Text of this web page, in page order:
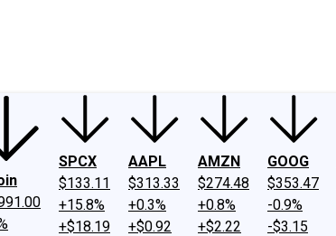
SPCX
$133.11
+15.8%
+$18.19
AAPL
$313.33
+0.3%
+$0.92
AMZN
$274.48
+0.8%
+$2.22
GOOG
$353.47
-0.9%
-$3.15